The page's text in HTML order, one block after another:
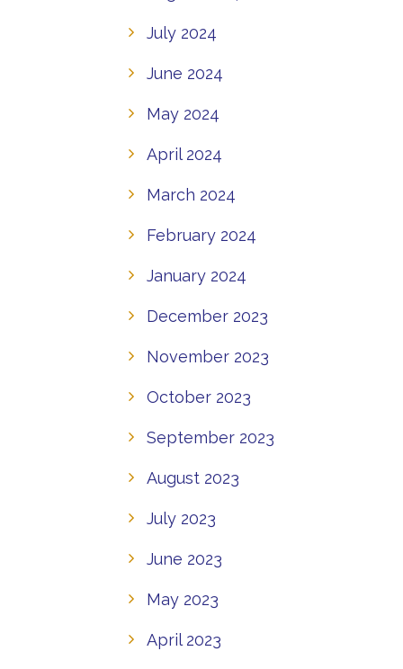
July 2024
June 2024
May 2024
April 2024
March 2024
February 2024
January 2024
December 2023
November 2023
October 2023
September 2023
August 2023
July 2023
June 2023
May 2023
April 2023